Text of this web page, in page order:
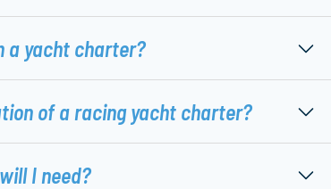
a yacht charter?
of a racing yacht charter?
I need?